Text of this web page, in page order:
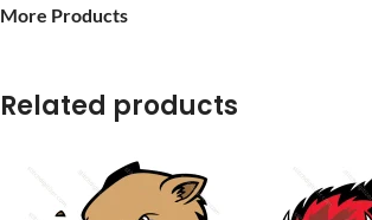
More Products
Related products